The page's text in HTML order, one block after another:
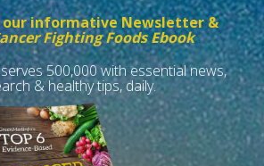
our informative Newsletter &
Fighting Foods Ebook
500,000 with essential news,
& healthy tips, daily.